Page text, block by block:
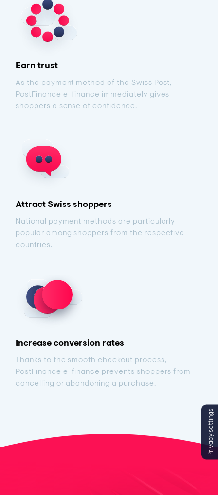
Earn trust
As the payment method of the Swiss Post,
PostFinance e-finance immediately gives
shoppers a sense of confidence.
Attract Swiss shoppers
National payment methods are particularly
popular among shoppers from the respective
countries.
Increase conversion rates
Thanks to the smooth checkout process,
PostFinance e-finance prevents shoppers from
cancelling or abandoning a purchase.
Privacy settings